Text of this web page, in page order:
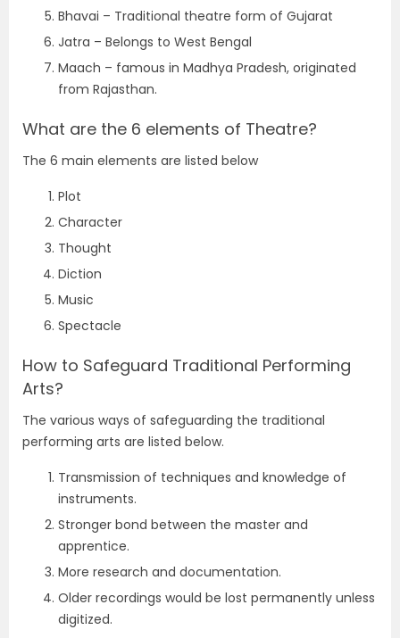
Bhavai – Traditional theatre form of Gujarat
Jatra – Belongs to West Bengal
Maach – famous in Madhya Pradesh, originated
from Rajasthan.
What are the 6 elements of Theatre?
The 6 main elements are listed below
Plot
Character
Thought
Diction
Music
Spectacle
How to Safeguard Traditional Performing
Arts?
The various ways of safeguarding the traditional
performing arts are listed below.
Transmission of techniques and knowledge of
instruments.
Stronger bond between the master and
apprentice.
More research and documentation.
Older recordings would be lost permanently unless
digitized.